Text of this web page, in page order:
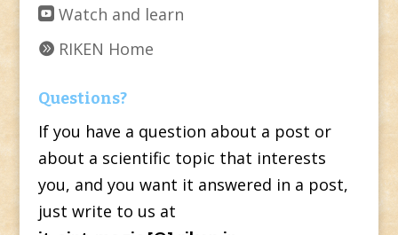
Watch and learn
RIKEN Home
Questions?
If you have a question about a post or
about a scientific topic that interests
you, and you want it answered in a post,
just write to us at